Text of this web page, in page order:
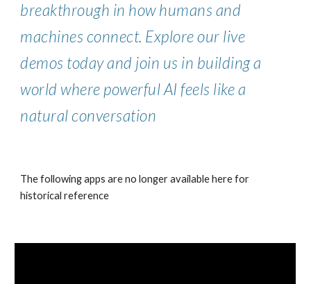
breakthrough in how humans and
machines connect. Explore our live
demos today and join us in building a
world where powerful AI feels like a
natural conversation
The following apps are no longer available here for
historical reference